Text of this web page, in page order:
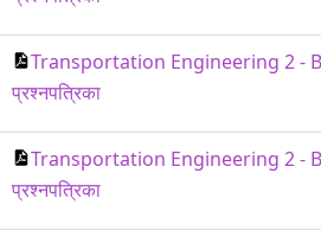
Transportation Engineering 2 -
प्रश्नपत्रिका
Transportation Engineering 2 -
प्रश्नपत्रिका